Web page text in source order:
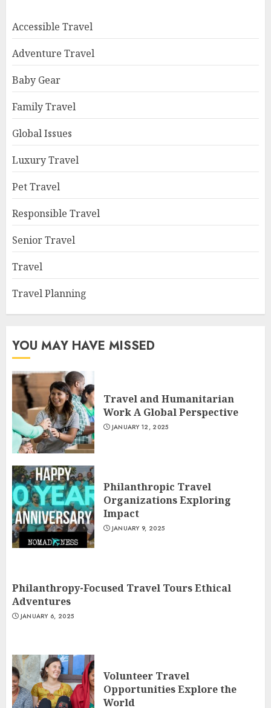
Accessible Travel
Adventure Travel
Baby Gear
Family Travel
Global Issues
Luxury Travel
Pet Travel
Responsible Travel
Senior Travel
Travel
Travel Planning
YOU MAY HAVE MISSED
Travel and Humanitarian
Work A Global Perspective
JANUARY 12, 2025
Philanthropic Travel
Organizations Exploring
Impact
JANUARY 9, 2025
Philanthropy-Focused Travel Tours Ethical
Adventures
JANUARY 6, 2025
Volunteer Travel
Opportunities Explore the
World